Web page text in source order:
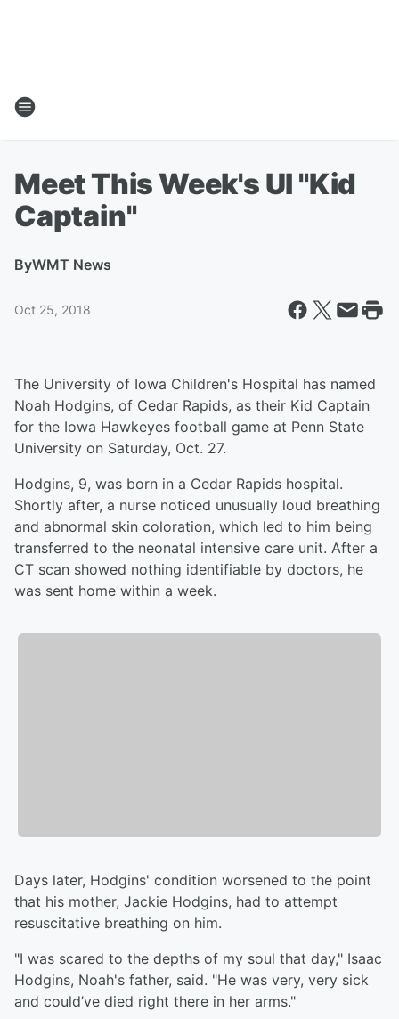
Meet This Week's UI "Kid
Captain"
ByWMT News
Oct 25, 2018
The University of Iowa Children's Hospital has named
Noah Hodgins, of Cedar Rapids, as their Kid Captain
for the Iowa Hawkeyes football game at Penn State
University on Saturday, Oct. 27.
Hodgins, 9, was born in a Cedar Rapids hospital.
Shortly after, a nurse noticed unusually loud breathing
and abnormal skin coloration, which led to him being
transferred to the neonatal intensive care unit. After a
CT scan showed nothing identifiable by doctors, he
was sent home within a week.
Days later, Hodgins' condition worsened to the point
that his mother, Jackie Hodgins, had to attempt
resuscitative breathing on him.
"I was scared to the depths of my soul that day," Isaac
Hodgins, Noah's father, said. "He was very, very sick
and could’ve died right there in her arms."